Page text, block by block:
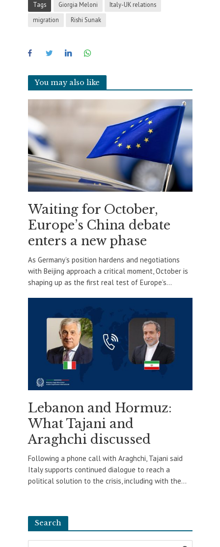
Tags Giorgia Meloni
Italy-UK relations
migration
Rishi Sunak
You may also like
Waiting for October,
Europe’s China debate
enters a new phase
As Germany’s position hardens and negotiations
with Beijing approach a critical moment, October is
shaping up as the first real test of Europe’s...
Lebanon and Hormuz:
What Tajani and
Araghchi discussed
Following a phone call with Araghchi, Tajani said
Italy supports continued dialogue to reach a
political solution to the crisis, including with the...
Search